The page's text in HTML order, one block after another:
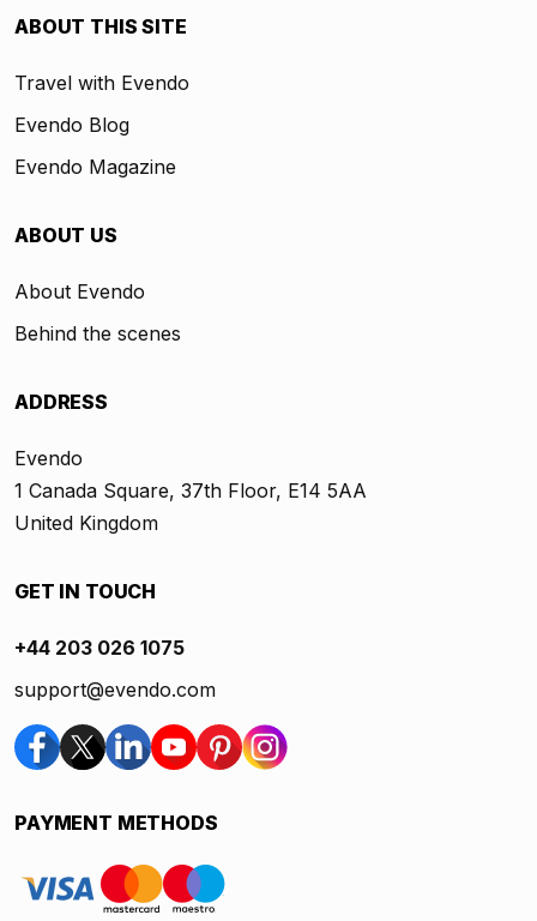
ABOUT THIS SITE
Travel with Evendo
Evendo Blog
Evendo Magazine
ABOUT US
About Evendo
Behind the scenes
ADDRESS
Evendo
1 Canada Square, 37th Floor, E14 5AA
United Kingdom
GET IN TOUCH
+44 203 026 1075
support@evendo.com
PAYMENT METHODS